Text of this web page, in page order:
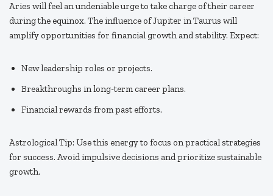
Aries will feel an undeniable urge to take charge of their career
during the equinox. The influence of Jupiter in Taurus will
amplify opportunities for financial growth and stability. Expect:
New leadership roles or projects.
Breakthroughs in long-term career plans.
Financial rewards from past efforts.
Astrological Tip: Use this energy to focus on practical strategies
for success. Avoid impulsive decisions and prioritize sustainable
growth.